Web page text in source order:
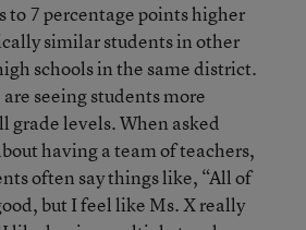
to 7 percentage points higher
similar students in other
schools in the same district.
seeing students more
grade levels. When asked
having a team of teachers,
often say things like, “All of
but I feel like Ms. X really